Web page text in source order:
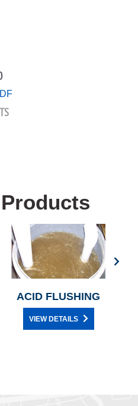
ACID FLUSHING
VIEW DETAILS